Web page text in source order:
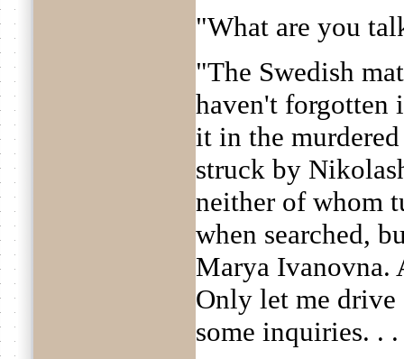
"What are you
"The Swedish
haven't
it in the
struck by
neither of whom
when searched,
Marya
Only let me drive
some inquiries. .